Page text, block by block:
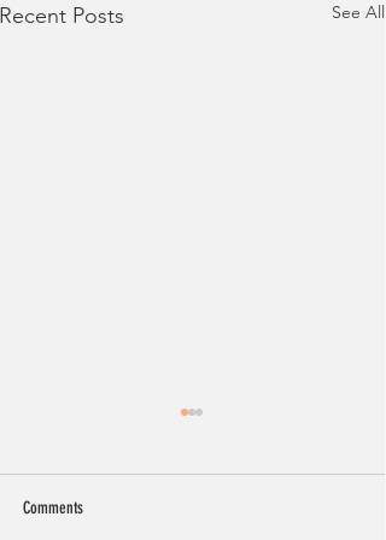
Recent Posts See All
Comments